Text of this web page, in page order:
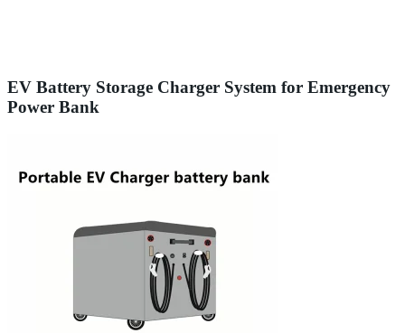
EV Battery Storage Charger System for Emergency
Power Bank